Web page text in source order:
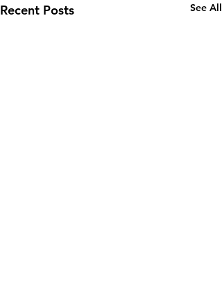
Recent Posts See All